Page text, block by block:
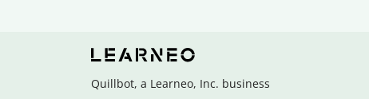
Quillbot, a Learneo, Inc. business